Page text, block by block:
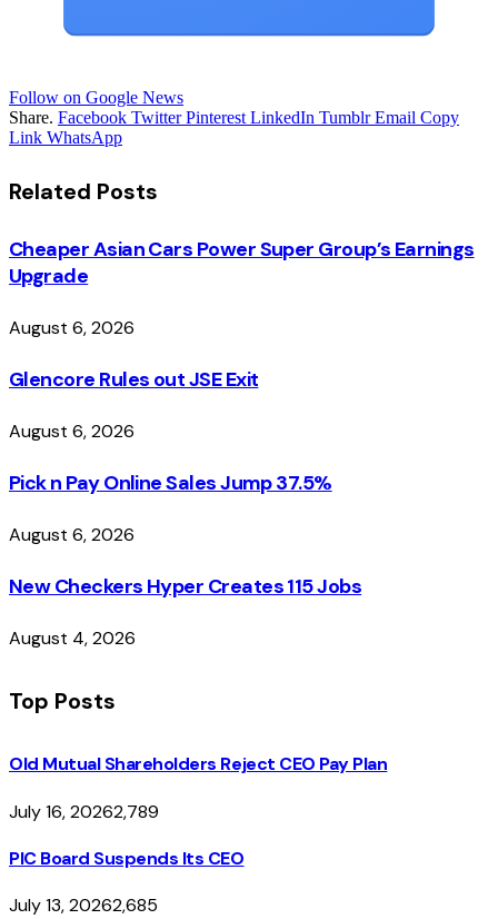
Follow on Google News
Share. Facebook Twitter Pinterest LinkedIn Tumblr Email Copy
Link WhatsApp
Related Posts
Cheaper Asian Cars Power Super Group’s Earnings
Upgrade
August 6, 2026
Glencore Rules out JSE Exit
August 6, 2026
Pick n Pay Online Sales Jump 37.5%
August 6, 2026
New Checkers Hyper Creates 115 Jobs
August 4, 2026
Top Posts
Old Mutual Shareholders Reject CEO Pay Plan
July 16, 20262,789
PIC Board Suspends Its CEO
July 13, 20262,685